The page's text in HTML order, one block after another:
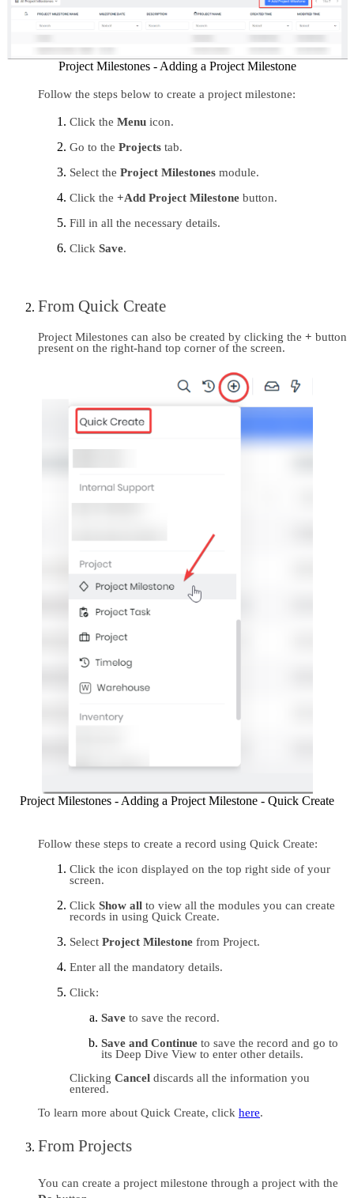
Project Milestones - Adding a Project Milestone
Follow the steps below to create a project milestone:
Click the Menu icon.
Go to the Projects tab.
Select the Project Milestones module.
Click the +Add Project Milestone button.
Fill in all the necessary details.
Click Save.
From Quick Create
Project Milestones can also be created by clicking the + button
present on the right-hand top corner of the screen.
Project Milestones - Adding a Project Milestone - Quick Create
Follow these steps to create a record using Quick Create:
Click the icon displayed on the top right side of your
screen.
Click Show all to view all the modules you can create
records in using Quick Create.
Select Project Milestone from Project.
Enter all the mandatory details.
Click:
Save to save the record.
Save and Continue to save the record and go to
its Deep Dive View to enter other details.
Clicking Cancel discards all the information you
entered.
To learn more about Quick Create, click here.
From Projects
You can create a project milestone through a project with the